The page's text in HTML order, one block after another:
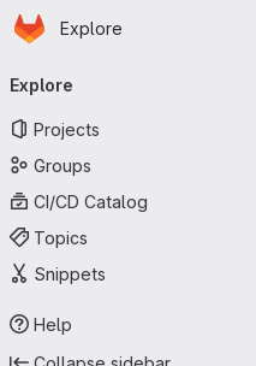
Skip to main content
Homepage
Explore
navigation
Explore
Projects
Groups
CI/CD Catalog
Topics
Snippets
Help